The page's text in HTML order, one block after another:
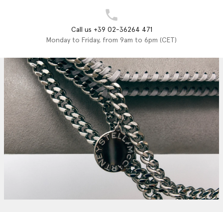
Call us +39 02-36264 471
Monday to Friday, from 9am to 6pm (CET)